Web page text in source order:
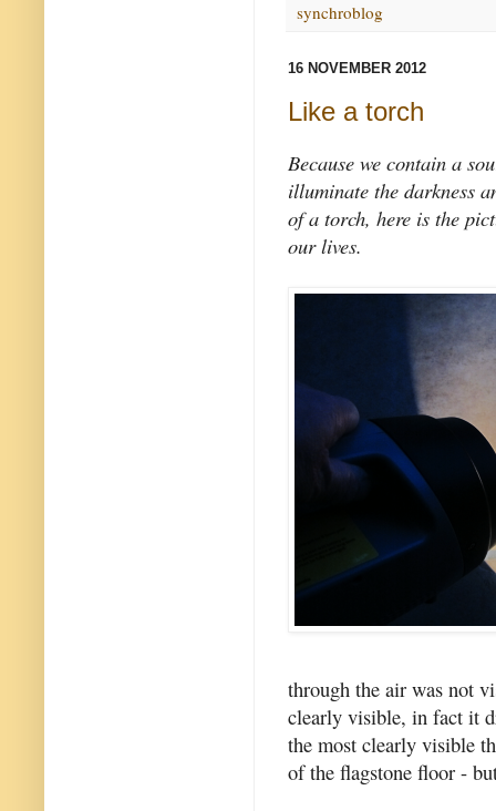
synchroblog
16 NOVEMBER 2012
Like a torch
Because we contain a
illuminate the darkness
of a torch, here is the
our lives.
through the air was not
clearly visible, in fact it
the most clearly visible
of the flagstone floor -